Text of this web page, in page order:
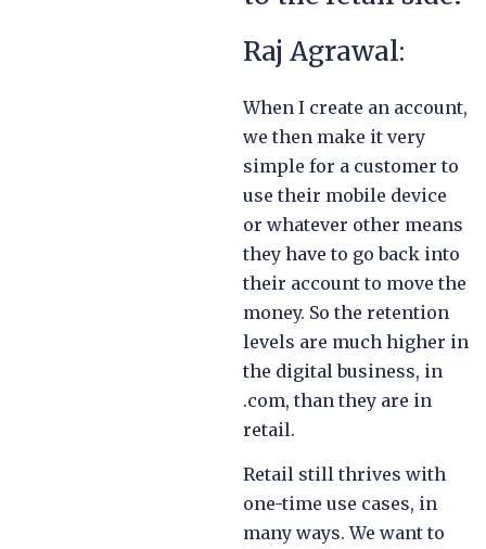
Raj Agrawal:
When I create an account,
we then make it very
simple for a customer to
use their mobile device
or whatever other means
they have to go back into
their account to move the
money. So the retention
levels are much higher in
the digital business, in
.com, than they are in
retail.
Retail still thrives with
one-time use cases, in
many ways. We want to